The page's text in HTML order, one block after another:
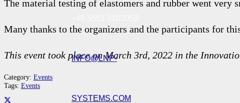
INFO@LNP-
SYSTEMS.COM
The material testing of elastomers and rubber went very
Many thanks to the organizers and the participants for
This event took place on March 3rd, 2022 in the
Category: Events
Tags: Events